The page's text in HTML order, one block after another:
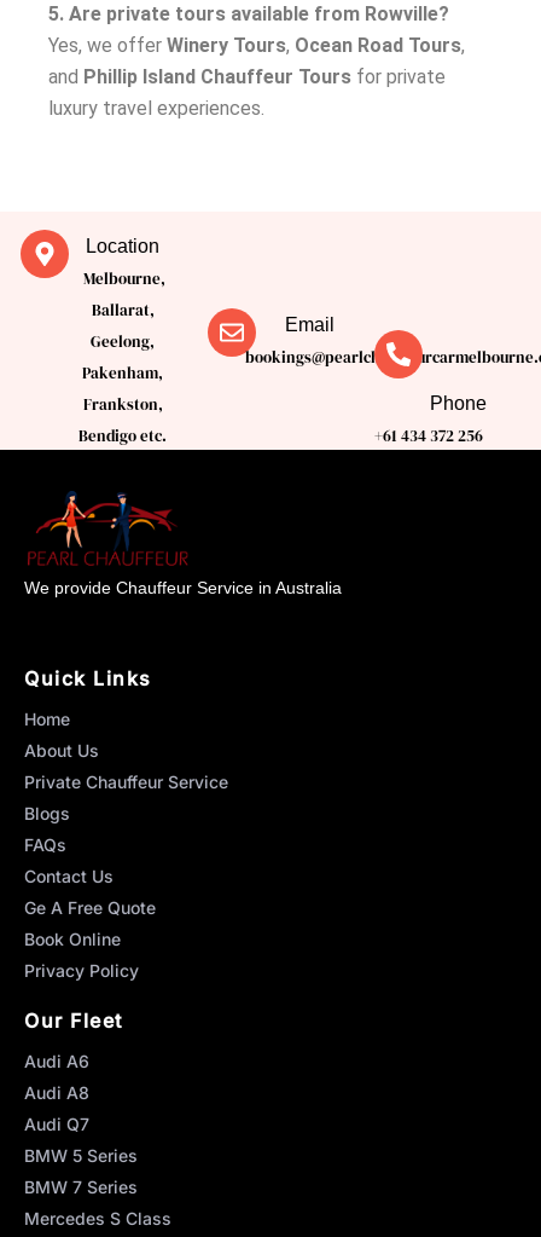
5. Are private tours available from Rowville?
Yes, we offer Winery Tours, Ocean Road Tours,
and Phillip Island Chauffeur Tours for private
luxury travel experiences.
Location
Melbourne,
Ballarat,
Geelong,
Pakenham,
Frankston,
Bendigo etc.
Email
Phone
+61 434 372 256
We provide Chauffeur Service in Australia
Quick Links
Home
About Us
Private Chauffeur Service
Blogs
FAQs
Contact Us
Ge A Free Quote
Book Online
Privacy Policy
Our Fleet
Audi A6
Audi A8
Audi Q7
BMW 5 Series
BMW 7 Series
Mercedes S Class